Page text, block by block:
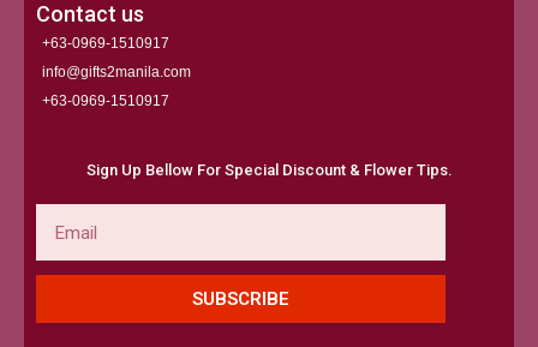
Contact us
+63-0969-1510917
info@gifts2manila.com
+63-0969-1510917​
Sign Up Bellow For Special Discount & Flower Tips.
SUBSCRIBE